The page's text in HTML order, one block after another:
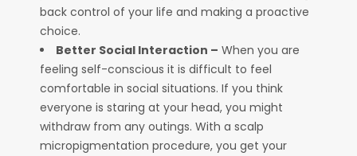
back control of your life and making a proactive
choice.
Better Social Interaction – When you are
feeling self-conscious it is difficult to feel
comfortable in social situations. If you think
everyone is staring at your head, you might
withdraw from any outings. With a scalp
micropigmentation procedure, you get your